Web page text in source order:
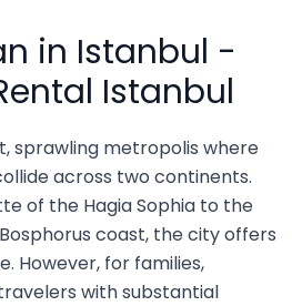
top choice for both visitors
and […]
in Istanbul -
Istanbul
sprawling metropolis where
across two continents.
of the Hagia Sophia to the
coast, the city offers
However, for families,
with substantial